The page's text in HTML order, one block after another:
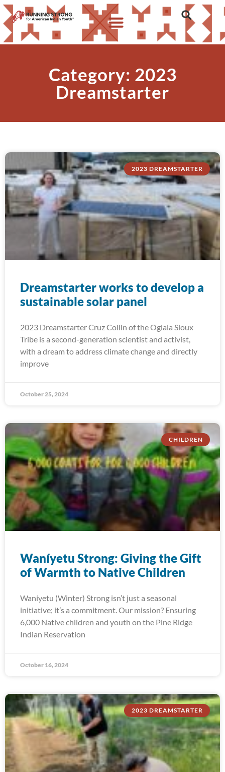
Category: 2023
Dreamstarter
2023 DREAMSTARTER
Dreamstarter works to develop a
sustainable solar panel
2023 Dreamstarter Cruz Collin of the Oglala Sioux
Tribe is a second-generation scientist and activist,
with a dream to address climate change and directly
improve
October 25, 2024
CHILDREN
Waníyetu Strong: Giving the Gift
of Warmth to Native Children
Waníyetu (Winter) Strong isn’t just a seasonal
initiative; it’s a commitment. Our mission? Ensuring
6,000 Native children and youth on the Pine Ridge
Indian Reservation
October 16, 2024
2023 DREAMSTARTER